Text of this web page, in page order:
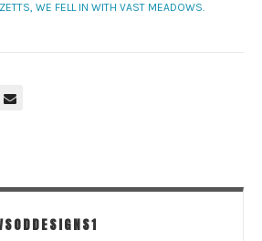
WE FELL IN WITH VAST MEADOWS.